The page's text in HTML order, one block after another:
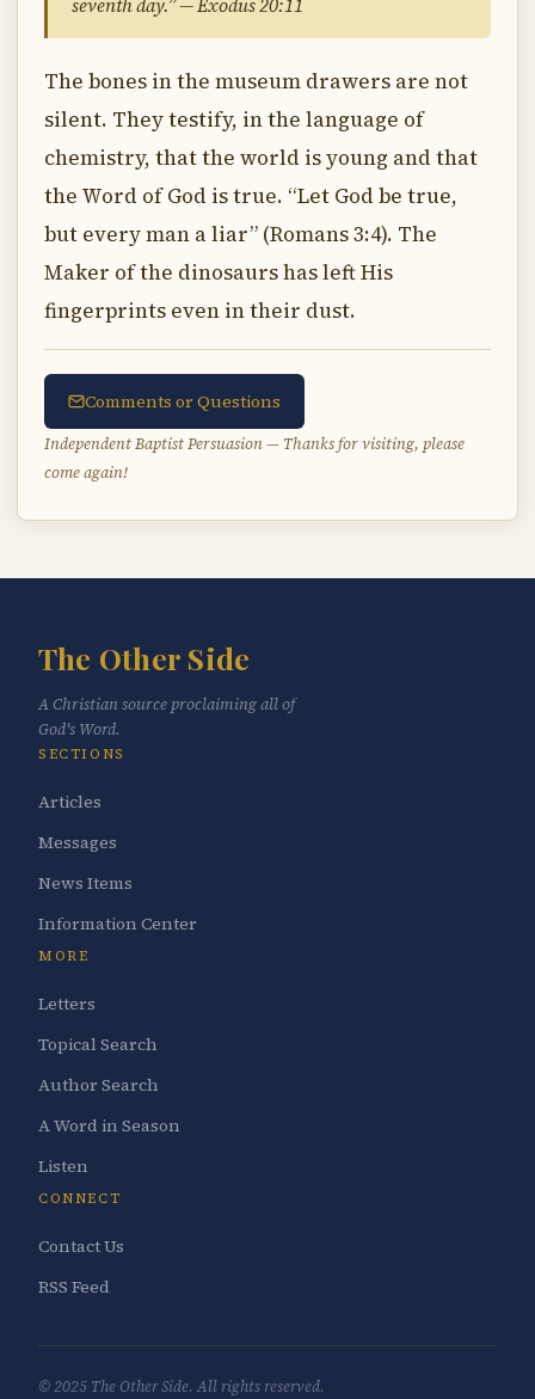
seventh day.” — Exodus 20:11
The bones in the museum drawers are not
silent. They testify, in the language of
chemistry, that the world is young and that
the Word of God is true. “Let God be true,
but every man a liar” (Romans 3:4). The
Maker of the dinosaurs has left His
fingerprints even in their dust.
Comments or Questions
Independent Baptist Persuasion — Thanks for visiting, please
come again!
The Other Side
A Christian source proclaiming all of
God's Word.
SECTIONS
Articles
Messages
News Items
Information Center
MORE
Letters
Topical Search
Author Search
A Word in Season
Listen
CONNECT
Contact Us
RSS Feed
© 2025 The Other Side. All rights reserved.